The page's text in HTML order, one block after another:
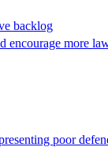
backlog
encourage more
poor